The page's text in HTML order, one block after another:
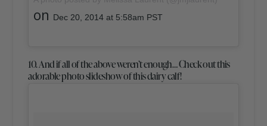
on Dec 20, 2014 at 5:58am PST
10. And if all of the above weren’t enough… Check out this
adorable photo slideshow of this dairy calf!